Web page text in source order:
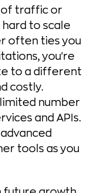
of traffic or
to scale
often ties you
you're
to a different
costly.
number
and APIs.
tools as you